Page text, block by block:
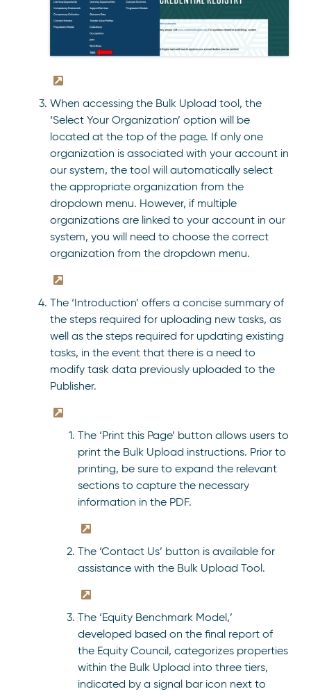
When accessing the Bulk Upload tool, the
‘Select Your Organization’ option will be
located at the top of the page. If only one
organization is associated with your account in
our system, the tool will automatically select
the appropriate organization from the
dropdown menu. However, if multiple
organizations are linked to your account in our
system, you will need to choose the correct
organization from the dropdown menu.
The ‘Introduction’ offers a concise summary of
the steps required for uploading new tasks, as
well as the steps required for updating existing
tasks, in the event that there is a need to
modify task data previously uploaded to the
Publisher.
The ‘Print this Page’ button allows users to
print the Bulk Upload instructions. Prior to
printing, be sure to expand the relevant
sections to capture the necessary
information in the PDF.
The ‘Contact Us’ button is available for
assistance with the Bulk Upload Tool.
The ‘Equity Benchmark Model,’
developed based on the final report of
the Equity Council, categorizes properties
within the Bulk Upload into three tiers,
indicated by a signal bar icon next to